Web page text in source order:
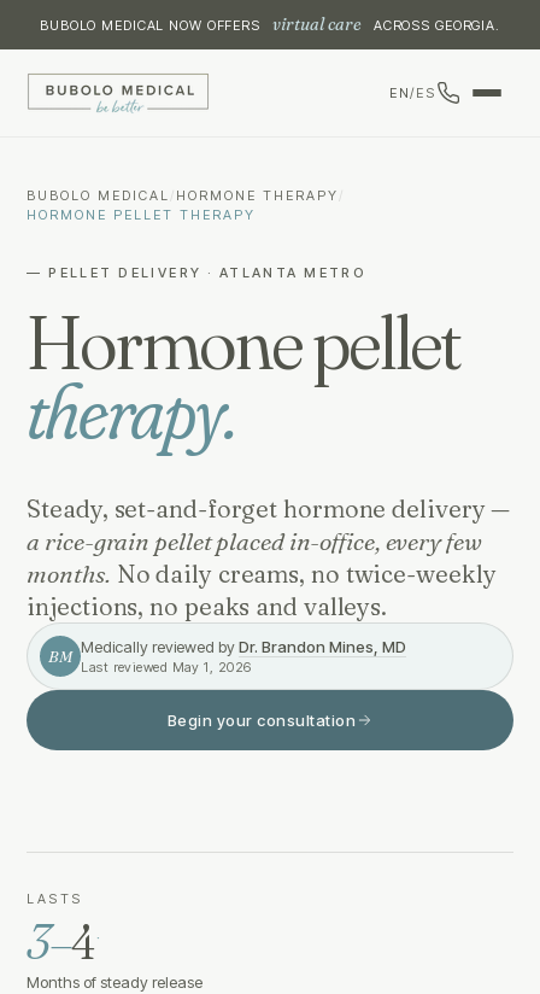
BUBOLO MEDICAL NOW OFFERS virtual care ACROSS GEORGIA.
EN/ES
BUBOLO MEDICAL HORMONE THERAPY
HORMONE PELLET THERAPY
— PELLET DELIVERY · ATLANTA METRO
Hormone pellet
therapy.
Steady, set-and-forget hormone delivery —
a rice-grain pellet placed in-office, every few
months. No daily creams, no twice-weekly
injections, no peaks and valleys.
BM Medically reviewed by Dr. Brandon Mines, MD
Last reviewed May 1, 2026
Begin your consultation
LASTS
3–4·
Months of steady release